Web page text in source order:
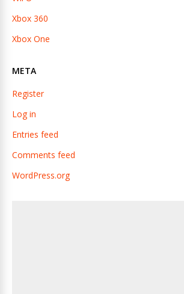
Xbox 360
Xbox One
META
Register
Log in
Entries feed
Comments feed
WordPress.org